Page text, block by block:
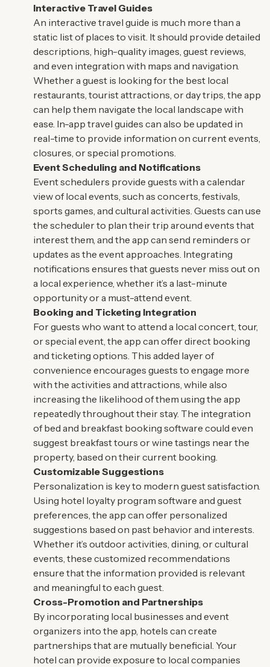
Interactive Travel Guides
An interactive travel guide is much more than a
static list of places to visit. It should provide detailed
descriptions, high-quality images, guest reviews,
and even integration with maps and navigation.
Whether a guest is looking for the best local
restaurants, tourist attractions, or day trips, the app
can help them navigate the local landscape with
ease. In-app travel guides can also be updated in
real-time to provide information on current events,
closures, or special promotions.
Event Scheduling and Notifications
Event schedulers provide guests with a calendar
view of local events, such as concerts, festivals,
sports games, and cultural activities. Guests can use
the scheduler to plan their trip around events that
interest them, and the app can send reminders or
updates as the event approaches. Integrating
notifications ensures that guests never miss out on
a local experience, whether it’s a last-minute
opportunity or a must-attend event.
Booking and Ticketing Integration
For guests who want to attend a local concert, tour,
or special event, the app can offer direct booking
and ticketing options. This added layer of
convenience encourages guests to engage more
with the activities and attractions, while also
increasing the likelihood of them using the app
repeatedly throughout their stay. The integration
of bed and breakfast booking software could even
suggest breakfast tours or wine tastings near the
property, based on their current booking.
Customizable Suggestions
Personalization is key to modern guest satisfaction.
Using hotel loyalty program software and guest
preferences, the app can offer personalized
suggestions based on past behavior and interests.
Whether it’s outdoor activities, dining, or cultural
events, these customized recommendations
ensure that the information provided is relevant
and meaningful to each guest.
Cross-Promotion and Partnerships
By incorporating local businesses and event
organizers into the app, hotels can create
partnerships that are mutually beneficial. Your
hotel can provide exposure to local companies